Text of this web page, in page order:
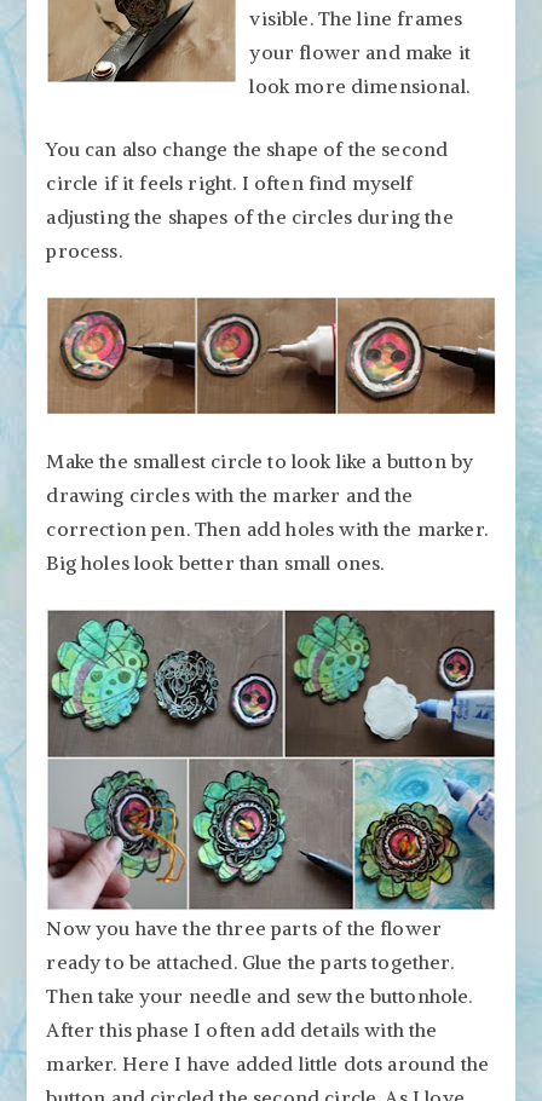
visible. The line frames
your flower and make it
look more dimensional.
You can also change the shape of the second
circle if it feels right. I often find myself
adjusting the shapes of the circles during the
process.
Make the smallest circle to look like a button by
drawing circles with the marker and the
correction pen. Then add holes with the marker.
Big holes look better than small ones.
Now you have the three parts of the flower
ready to be attached. Glue the parts together.
Then take your needle and sew the buttonhole.
After this phase I often add details with the
marker. Here I have added little dots around the